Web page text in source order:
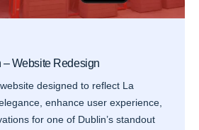
– Website Redesign
designed to reflect La
enhance user experience,
for one of Dublin’s standout